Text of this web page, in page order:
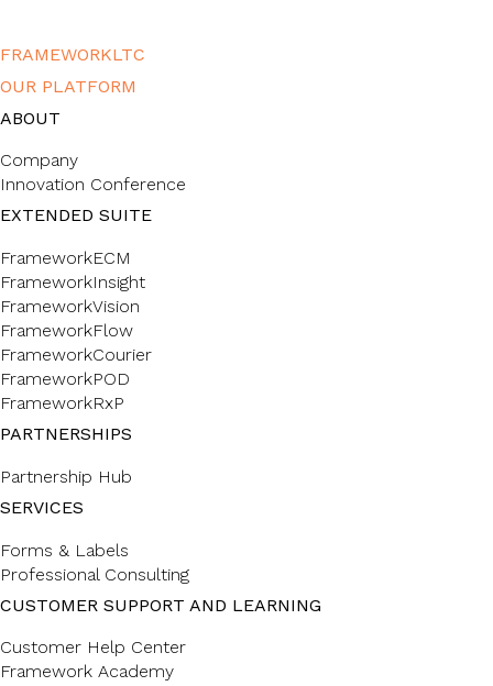
FRAMEWORKLTC
OUR PLATFORM
ABOUT
Company
Innovation Conference
EXTENDED SUITE
FrameworkECM
FrameworkInsight
FrameworkVision
FrameworkFlow
FrameworkCourier
FrameworkPOD
FrameworkRxP
PARTNERSHIPS
Partnership Hub
SERVICES
Forms & Labels
Professional Consulting
CUSTOMER SUPPORT AND LEARNING
Customer Help Center
Framework Academy